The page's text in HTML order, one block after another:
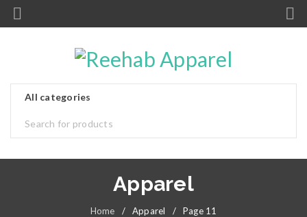
Apparel
Home / Apparel / Page 11